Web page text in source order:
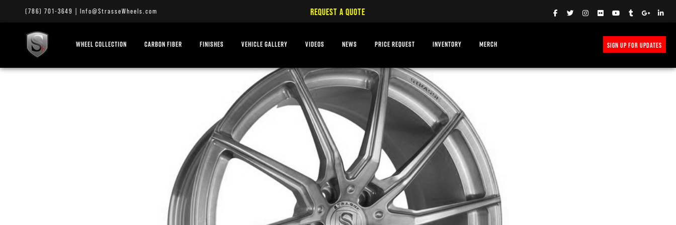
(786) 701-3649 Info@StrasseWheels.com REQUEST A QUOTE
WHEEL COLLECTION CARBON FIBER FINISHES VEHICLE GALLERY VIDEOS NEWS PRICE REQUEST INVENTORY MERCH SIGN UP FOR UPDATES